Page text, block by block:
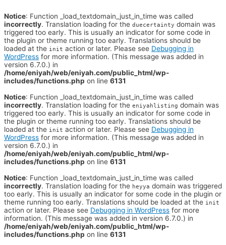
Notice: Function _load_textdomain_just_in_time was called
incorrectly. Translation loading for the duecertainty domain was
triggered too early. This is usually an indicator for some code in
the plugin or theme running too early. Translations should be
loaded at the init action or later. Please see Debugging in
WordPress for more information. (This message was added in
version 6.7.0.) in
/home/eniyah/web/eniyah.com/public_html/wp-
includes/functions.php on line 6131
Notice: Function _load_textdomain_just_in_time was called
incorrectly. Translation loading for the eniyahlisting domain was
triggered too early. This is usually an indicator for some code in
the plugin or theme running too early. Translations should be
loaded at the init action or later. Please see Debugging in
WordPress for more information. (This message was added in
version 6.7.0.) in
/home/eniyah/web/eniyah.com/public_html/wp-
includes/functions.php on line 6131
Notice: Function _load_textdomain_just_in_time was called
incorrectly. Translation loading for the heyya domain was triggered
too early. This is usually an indicator for some code in the plugin or
theme running too early. Translations should be loaded at the init
action or later. Please see Debugging in WordPress for more
information. (This message was added in version 6.7.0.) in
/home/eniyah/web/eniyah.com/public_html/wp-
includes/functions.php on line 6131